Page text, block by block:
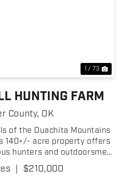
1 / 73
HUNTING FARM
County, OK
of the Ouachita Mountains
140+/- acre property offers
hunters and outdoorsmen
in Southeast Oklahoma!
timber and mature hard...
| $210,000